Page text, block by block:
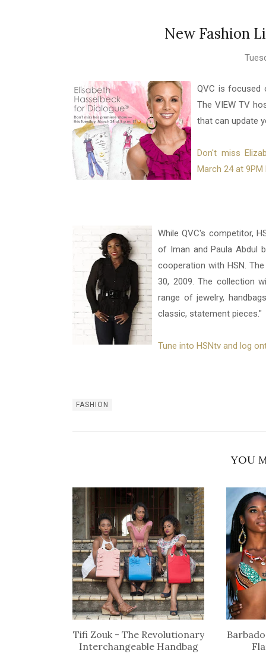
New Fashion
QVC is focused
The VIEW TV
that can update
Don't miss
March 24 at 9PM
While QVC's competitor,
of Iman and Paula Abdul
cooperation with HSN.
30, 2009. The collection
range of jewelry,
classic, statement pieces."
Tune into HSNtv and log
FASHION
YOU
Tifi Zouk - The Revolutionary
Interchangeable Handbag